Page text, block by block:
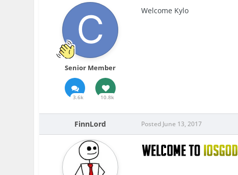
Senior Member
3.6k 10.8k
Welcome Kylo
FinnLord Posted June 13, 2017